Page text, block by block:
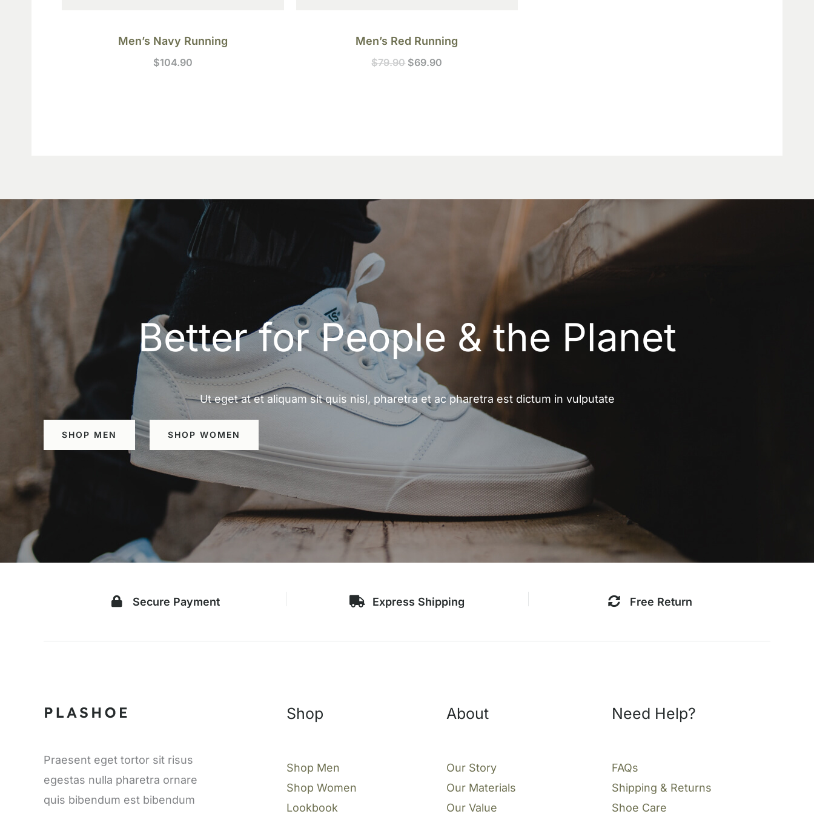
Men’s Navy Running
$104.90
Men’s Red Running
$79.90 $69.90
Better for People & the Planet
Ut eget at et aliquam sit quis nisl, pharetra et ac pharetra est dictum in vulputate
SHOP MEN SHOP WOMEN
Secure Payment Express Shipping Free Return
Praesent eget tortor sit risus
egestas nulla pharetra ornare
quis bibendum est bibendum
Shop
Shop Men
Shop Women
Lookbook
About
Our Story
Our Materials
Our Value
Need Help?
FAQs
Shipping & Returns
Shoe Care